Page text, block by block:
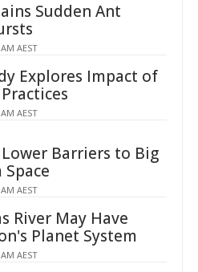
Sudden Ant
AEST
Explores Impact of
AEST
Barriers to Big
AEST
River May Have
Planet System
AEST